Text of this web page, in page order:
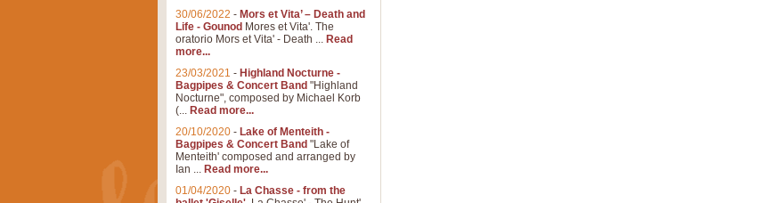
30/06/2022 - Mors et Vita’ – Death and
Life - Gounod Mores et Vita'. The
oratorio Mors et Vita' - Death ... Read
more...
23/03/2021 - Highland Nocturne -
Bagpipes & Concert Band "Highland
Nocturne", composed by Michael Korb
(... Read more...
20/10/2020 - Lake of Menteith -
Bagpipes & Concert Band "Lake of
Menteith' composed and arranged by
Ian ... Read more...
01/04/2020 - La Chasse - from the